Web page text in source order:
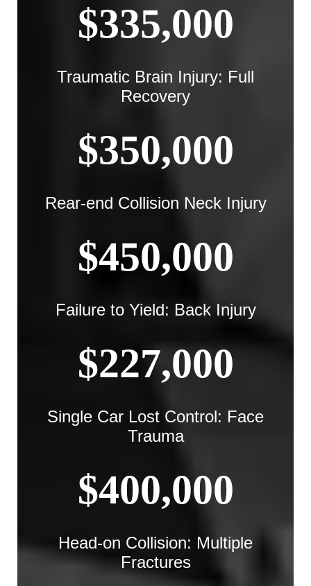
$335,000
Traumatic Brain Injury: Full
Recovery
$350,000
Rear-end Collision Neck Injury
$450,000
Failure to Yield: Back Injury
$227,000
Single Car Lost Control: Face
Trauma
$400,000
Head-on Collision: Multiple
Fractures